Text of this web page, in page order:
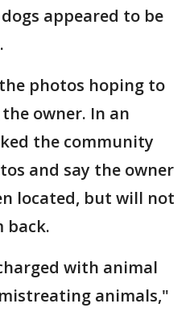
appeared to be
photos hoping to
owner. In an
the community
and say the owner
located, but will not
back.
with animal
animals,"